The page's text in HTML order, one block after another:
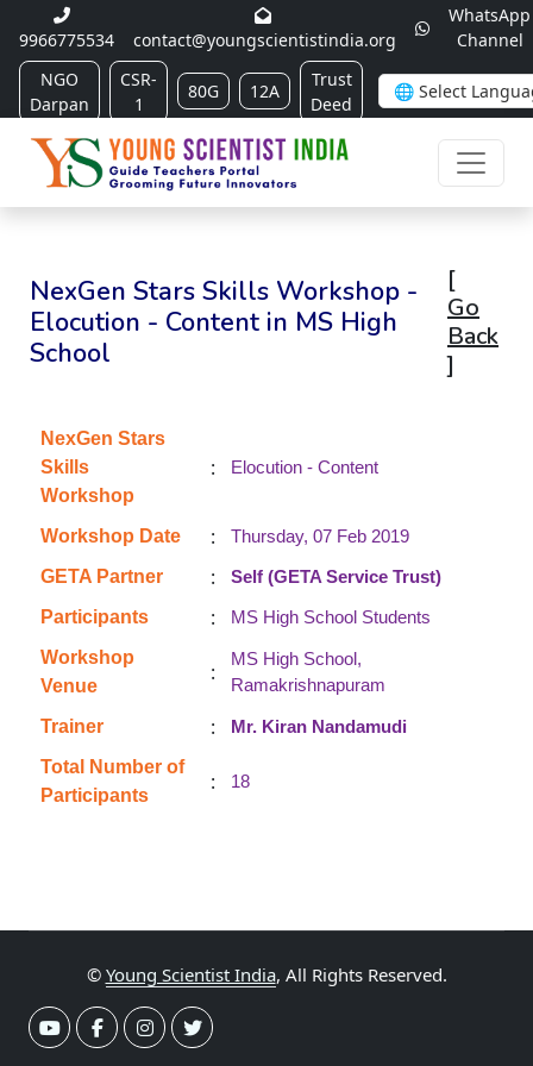
9966775534 contact@youngscientistindia.org
WhatsApp
Channel
NGO
Darpan
CSR-
1
80G 12A
Trust
Deed
NexGen Stars Skills Workshop -
Elocution - Content in MS High
School
[
Go
Back
]
NexGen Stars
Skills
Workshop
: Elocution - Content
Workshop Date :
Thursday, 07 Feb 2019
GETA Partner
:
Self (GETA Service Trust)
Participants
:
MS High School Students
Workshop
Venue
:
MS High School,
Ramakrishnapuram
Trainer :
Mr. Kiran Nandamudi
Total Number of
Participants
: 18
© Young Scientist India, All Rights Reserved.